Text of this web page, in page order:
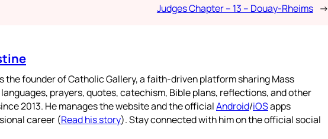
Judges Chapter – 13 – Douay-Rheims →
the founder of Catholic Gallery, a faith-driven platform sharing Mass
prayers, quotes, catechism, Bible plans, reflections, and other
2013. He manages the website and the officialAndroid/iOSapps
career (Read his story). Stay connected with him on the official social